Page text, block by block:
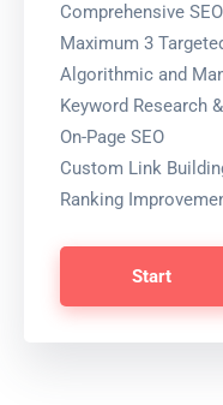
Comprehensive
Maximum 3
Algorithmic and
Keyword Research
On-Page SEO
Custom Link
Ranking
Start